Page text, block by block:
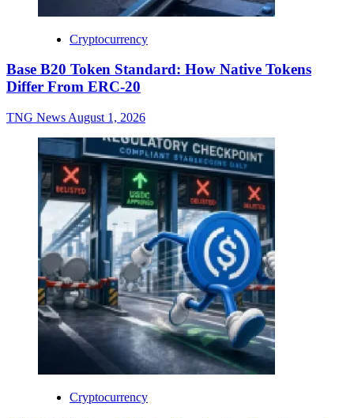
Cryptocurrency
Base B20 Token Standard: How Native Tokens
Differ From ERC-20
TNG News August 1, 2026
Cryptocurrency